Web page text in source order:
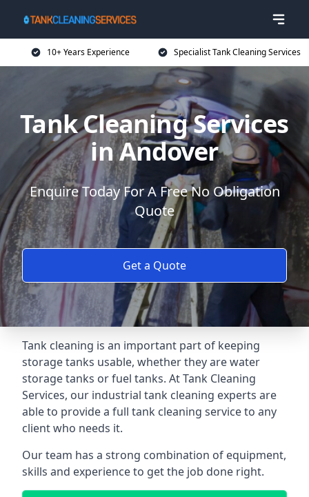
10+ Years Experience Specialist Tank Cleaning Services
Tank Cleaning Services
in Andover
Enquire Today For A Free No Obligation
Quote
Get a Quote
Tank cleaning is an important part of keeping
storage tanks usable, whether they are water
storage tanks or fuel tanks. At Tank Cleaning
Services, our industrial tank cleaning experts are
able to provide a full tank cleaning service to any
client who needs it.
Our team has a strong combination of equipment,
skills and experience to get the job done right.